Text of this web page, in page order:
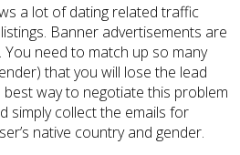
a lot of dating related traffic
Banner advertisements are
need to match up so many
that you will lose the lead
way to negotiate this problem
simply collect the emails for
native country and gender.